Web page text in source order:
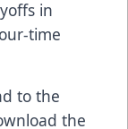
in
time
to the
the